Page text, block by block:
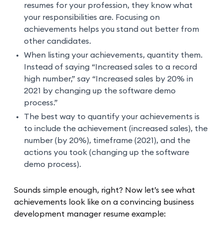
resumes for your profession, they know what
your responsibilities are. Focusing on
achievements helps you stand out better from
other candidates.
When listing your achievements, quantity them.
Instead of saying “Increased sales to a record
high number,” say “Increased sales by 20% in
2021 by changing up the software demo
process.”
The best way to quantify your achievements is
to include the achievement (increased sales), the
number (by 20%), timeframe (2021), and the
actions you took (changing up the software
demo process).
Sounds simple enough, right? Now let’s see what
achievements look like on a convincing business
development manager resume example: